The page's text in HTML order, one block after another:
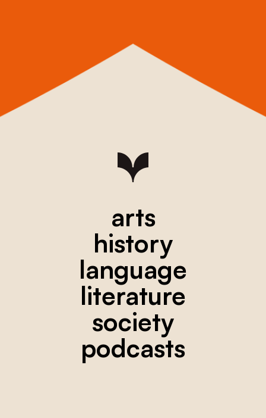
arts
history
language
literature
society
podcasts